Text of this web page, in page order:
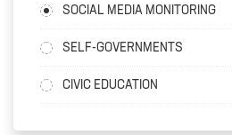
SOCIAL MEDIA MONITORING
SELF-GOVERNMENTS
CIVIC EDUCATION